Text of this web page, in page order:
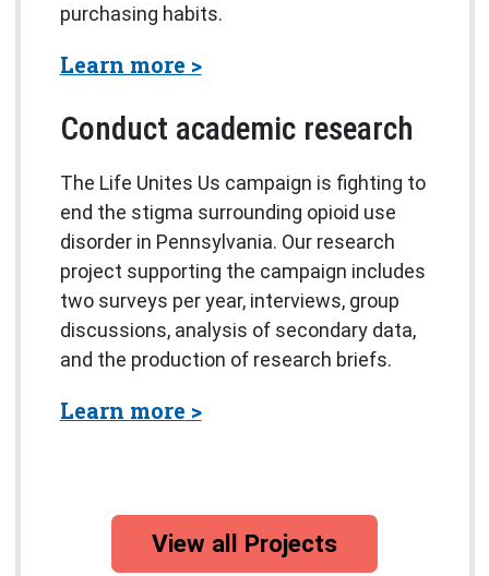
purchasing habits.
Learn moreabout the Study of Flood
Conduct academic research
The Life Unites Us campaign is fighting to
end the stigma surrounding opioid use
disorder in Pennsylvania. Our research
project supporting the campaign includes
two surveys per year, interviews, group
discussions, analysis of secondary data,
and the production of research briefs.
Learn moreabout the Pennsylvania
View all Projects